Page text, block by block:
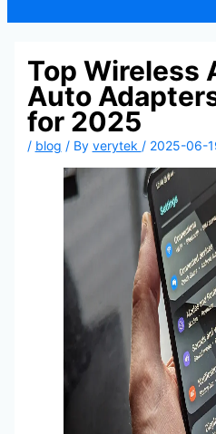
Top Wireless
Auto
for 2025
/ blog / By verytek / 2025-06-